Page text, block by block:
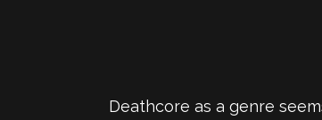
Deathcore as a genre